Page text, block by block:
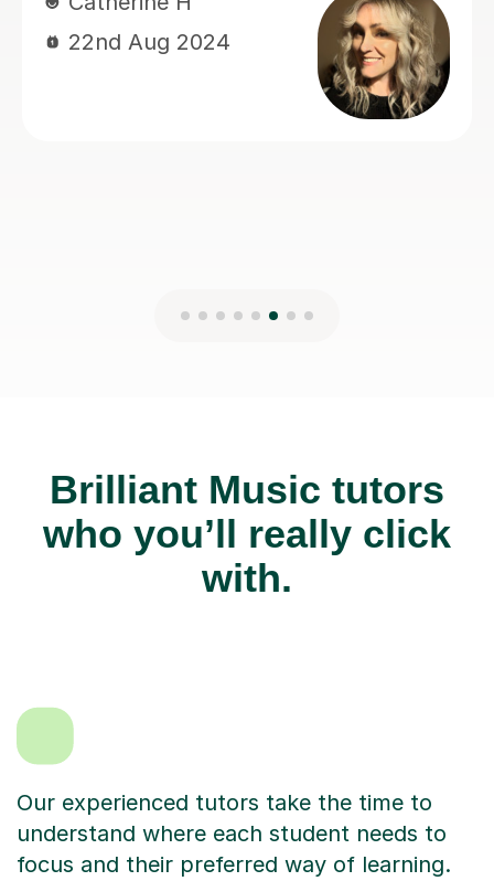
17th Jun 2024
Brilliant Music tutors
who you’ll really click
with.
Our experienced tutors take the time to
understand where each student needs to
focus and their preferred way of learning.